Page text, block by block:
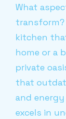
What
transform?
kitchen
home or a
private
that
and
excels in